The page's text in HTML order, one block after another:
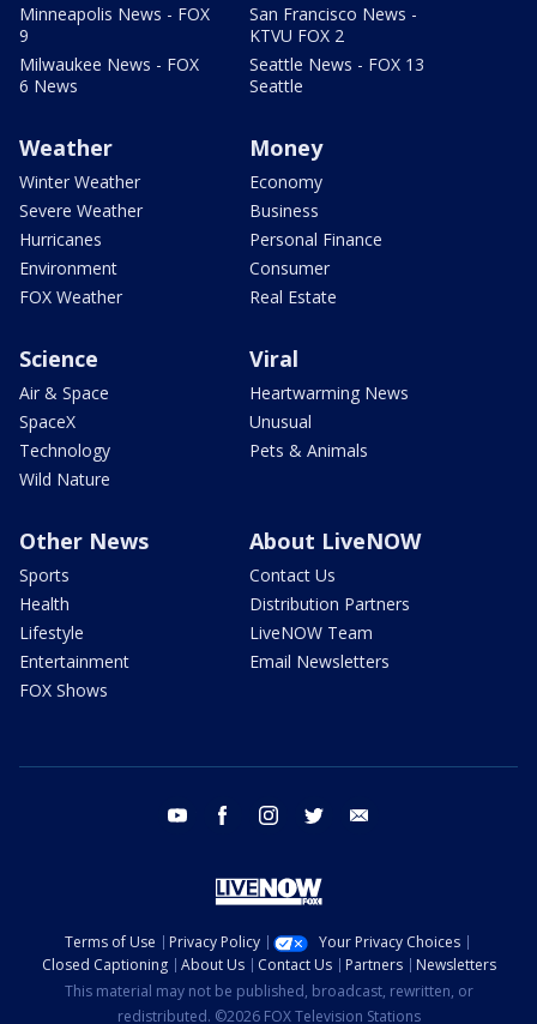
Minneapolis News - FOX
9
Milwaukee News - FOX
6 News
San Francisco News -
KTVU FOX 2
Seattle News - FOX 13
Seattle
Weather
Winter Weather
Severe Weather
Hurricanes
Environment
FOX Weather
Money
Economy
Business
Personal Finance
Consumer
Real Estate
Science
Air & Space
SpaceX
Technology
Wild Nature
Viral
Heartwarming News
Unusual
Pets & Animals
Other News
Sports
Health
Lifestyle
Entertainment
FOX Shows
About LiveNOW
Contact Us
Distribution Partners
LiveNOW Team
Email Newsletters
youtube facebook instagram twitter
Terms of Use Privacy Policy
Your Privacy Choices
Closed Captioning
About Us Contact Us Partners
Newsletters
This material may not be published, broadcast, rewritten, or
redistributed. ©2026 FOX Television Stations